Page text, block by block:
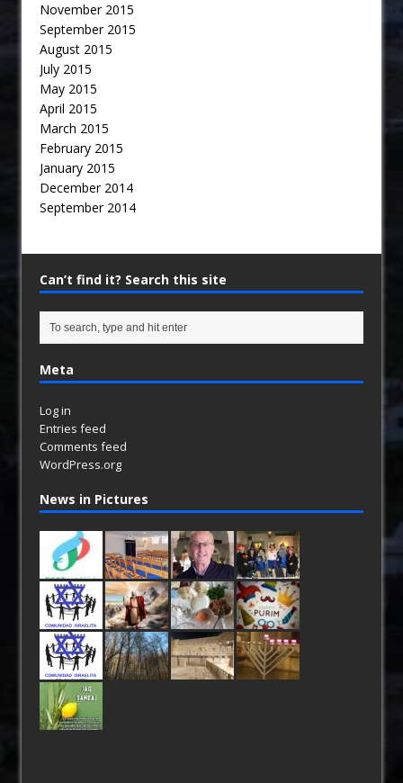
November 2015
September 2015
August 2015
July 2015
May 2015
April 2015
March 2015
February 2015
January 2015
December 2014
September 2014
Can’t find it? Search this site
Meta
Log in
Entries feed
Comments feed
WordPress.org
News in Pictures